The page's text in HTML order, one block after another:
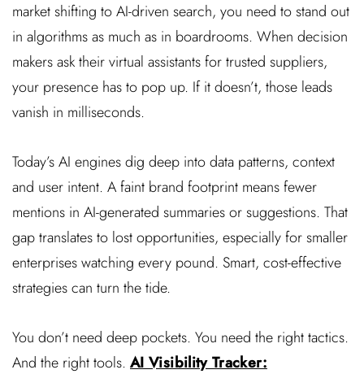
market shifting to AI-driven search, you need to stand out
in algorithms as much as in boardrooms. When decision
makers ask their virtual assistants for trusted suppliers,
your presence has to pop up. If it doesn’t, those leads
vanish in milliseconds.
Today’s AI engines dig deep into data patterns, context
and user intent. A faint brand footprint means fewer
mentions in AI-generated summaries or suggestions. That
gap translates to lost opportunities, especially for smaller
enterprises watching every pound. Smart, cost-effective
strategies can turn the tide.
You don’t need deep pockets. You need the right tactics.
And the right tools. AI Visibility Tracker: